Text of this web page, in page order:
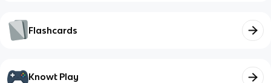
Flashcards
Knowt Play